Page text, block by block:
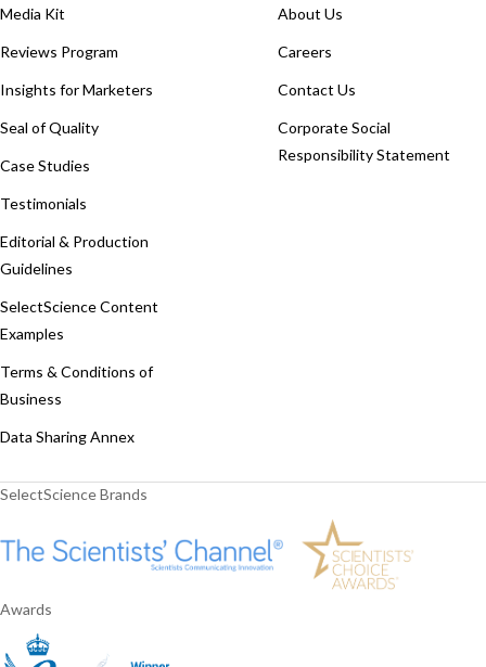
Media Kit
Reviews Program
Insights for Marketers
Seal of Quality
Case Studies
Testimonials
Editorial & Production
Guidelines
SelectScience Content
Examples
Terms & Conditions of
Business
Data Sharing Annex
About Us
Careers
Contact Us
Corporate Social
Responsibility Statement
SelectScience Brands
Awards